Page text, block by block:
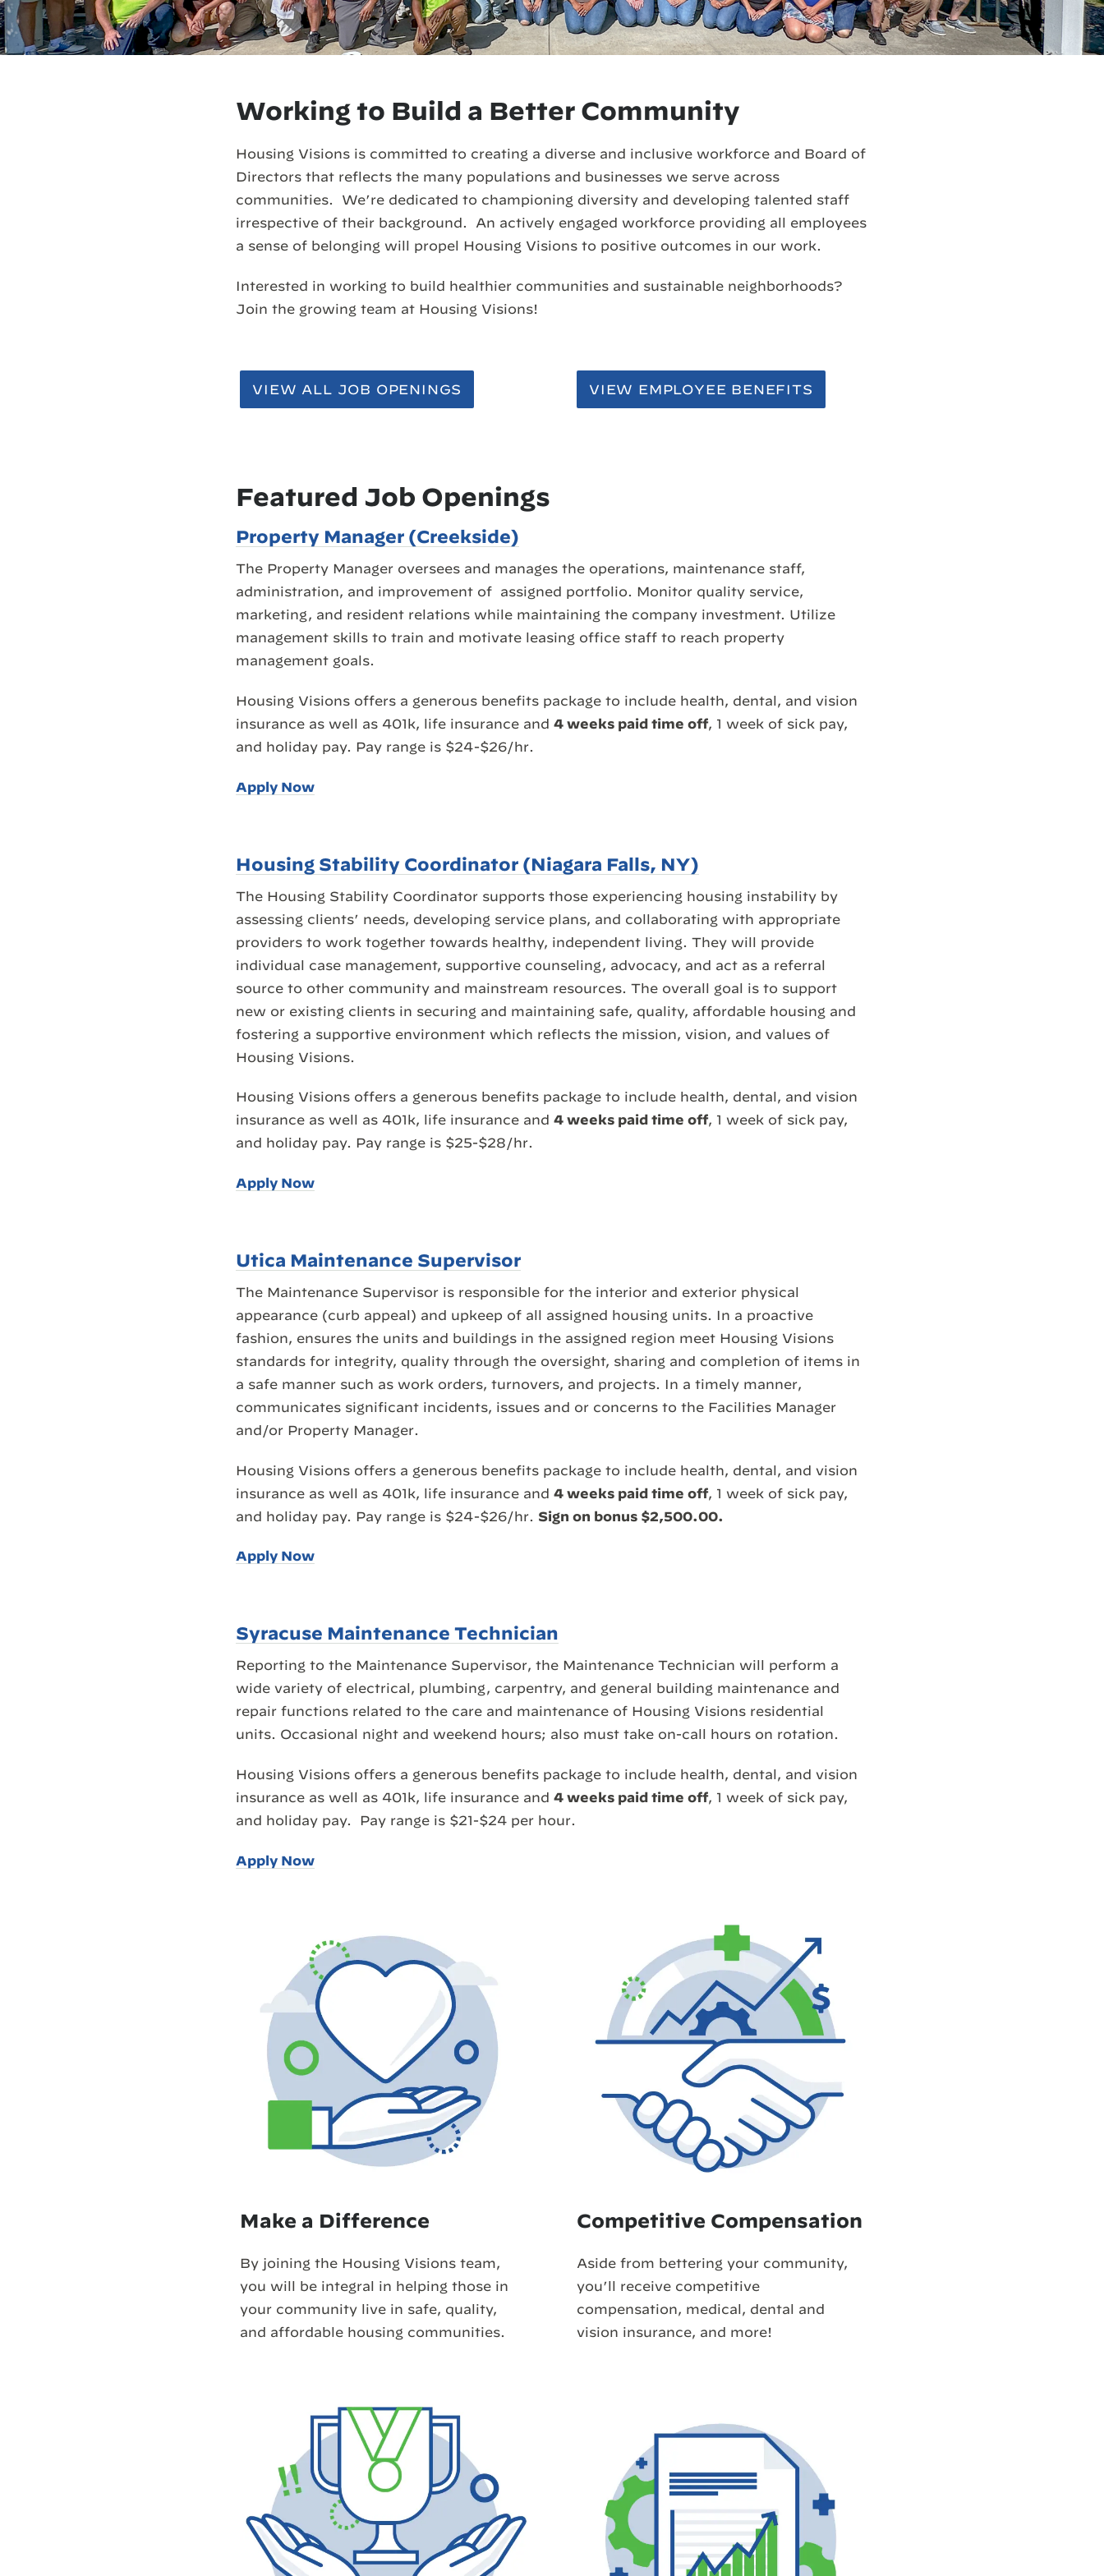
Working to Build a Better Community
Housing Visions is committed to creating a diverse and inclusive workforce and Board of
Directors that reflects the many populations and businesses we serve across
communities. We’re dedicated to championing diversity and developing talented staff
irrespective of their background. An actively engaged workforce providing all employees
a sense of belonging will propel Housing Visions to positive outcomes in our work.
Interested in working to build healthier communities and sustainable neighborhoods?
Join the growing team at Housing Visions!
VIEW ALL JOB OPENINGS VIEW EMPLOYEE BENEFITS
Featured Job Openings
Property Manager (Creekside)
The Property Manager oversees and manages the operations, maintenance staff,
administration, and improvement of assigned portfolio. Monitor quality service,
marketing, and resident relations while maintaining the company investment. Utilize
management skills to train and motivate leasing office staff to reach property
management goals.
Housing Visions offers a generous benefits package to include health, dental, and vision
insurance as well as 401k, life insurance and4 weeks paid time off, 1 week of sick pay,
and holiday pay. Pay range is $24-$26/hr.
Apply Now
Housing Stability Coordinator (Niagara Falls, NY)
The Housing Stability Coordinator supports those experiencing housing instability by
assessing clients’ needs, developing service plans, and collaborating with appropriate
providers to work together towards healthy, independent living. They will provide
individual case management, supportive counseling, advocacy, and act as a referral
source to other community and mainstream resources. The overall goal is to support
new or existing clients in securing and maintaining safe, quality, affordable housing and
fostering a supportive environment which reflects the mission, vision, and values of
Housing Visions.
Housing Visions offers a generous benefits package to include health, dental, and vision
insurance as well as 401k, life insurance and4 weeks paid time off, 1 week of sick pay,
and holiday pay. Pay range is $25-$28/hr.
Apply Now
Utica Maintenance Supervisor
The Maintenance Supervisor is responsible for the interior and exterior physical
appearance (curb appeal) and upkeep of all assigned housing units. In a proactive
fashion, ensures the units and buildings in the assigned region meet Housing Visions
standards for integrity, quality through the oversight, sharing and completion of items in
a safe manner such as work orders, turnovers, and projects. In a timely manner,
communicates significant incidents, issues and or concerns to the Facilities Manager
and/or Property Manager.
Housing Visions offers a generous benefits package to include health, dental, and vision
insurance as well as 401k, life insurance and4 weeks paid time off, 1 week of sick pay,
and holiday pay. Pay range is $24-$26/hr. Sign on bonus $2,500.00.
Apply Now
Syracuse Maintenance Technician
Reporting to the Maintenance Supervisor, the Maintenance Technician will perform a
wide variety of electrical, plumbing, carpentry, and general building maintenance and
repair functions related to the care and maintenance of Housing Visions residential
units. Occasional night and weekend hours; also must take on-call hours on rotation.
Housing Visions offers a generous benefits package to include health, dental, and vision
insurance as well as 401k, life insurance and4 weeks paid time off, 1 week of sick pay,
and holiday pay. Pay range is $21-$24 per hour.
Apply Now
Make a Difference
By joining the Housing Visions team,
you will be integral in helping those in
your community live in safe, quality,
and affordable housing communities.
Competitive Compensation
Aside from bettering your community,
you’ll receive competitive
compensation, medical, dental and
vision insurance, and more!